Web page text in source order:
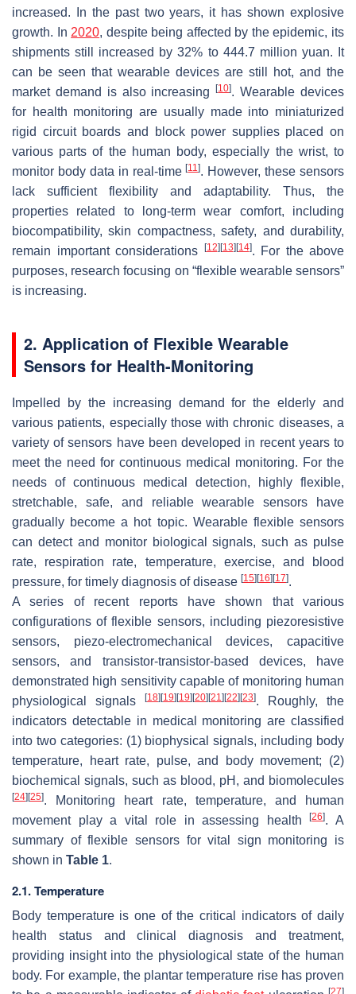
increased. In the past two years, it has shown explosive
growth. In 2020, despite being affected by the epidemic, its
shipments still increased by 32% to 444.7 million yuan. It
can be seen that wearable devices are still hot, and the
market demand is also increasing[10]. Wearable devices
for health monitoring are usually made into miniaturized
rigid circuit boards and block power supplies placed on
various parts of the human body, especially the wrist, to
monitor body data in real-time[11]. However, these sensors
lack sufficient flexibility and adaptability. Thus, the
properties related to long-term wear comfort, including
biocompatibility, skin compactness, safety, and durability,
remain important considerations
[12] [13] [14]. For the above
purposes, research focusing on “flexible wearable sensors”
is increasing.
2. Application of Flexible Wearable
Sensors for Health-Monitoring
Impelled by the increasing demand for the elderly and
various patients, especially those with chronic diseases, a
variety of sensors have been developed in recent years to
meet the need for continuous medical monitoring. For the
needs of continuous medical detection, highly flexible,
stretchable, safe, and reliable wearable sensors have
gradually become a hot topic. Wearable flexible sensors
can detect and monitor biological signals, such as pulse
rate, respiration rate, temperature, exercise, and blood
pressure, for timely diagnosis of disease [15] [16] [17].
A series of recent reports have shown that various
configurations of flexible sensors, including piezoresistive
sensors, piezo-electromechanical devices, capacitive
sensors, and transistor-transistor-based devices, have
demonstrated high sensitivity capable of monitoring human
physiological signals
[18] [19] [19] [20] [21] [22] [23]. Roughly, the
indicators detectable in medical monitoring are classified
into two categories: (1) biophysical signals, including body
temperature, heart rate, pulse, and body movement; (2)
biochemical signals, such as blood, pH, and biomolecules
[24] [25]. Monitoring heart rate, temperature, and human
movement play a vital role in assessing health[26]. A
summary of flexible sensors for vital sign monitoring is
shown in Table 1.
2.1. Temperature
Body temperature is one of the critical indicators of daily
health status and clinical diagnosis and treatment,
providing insight into the physiological state of the human
body. For example, the plantar temperature rise has proven
[27]